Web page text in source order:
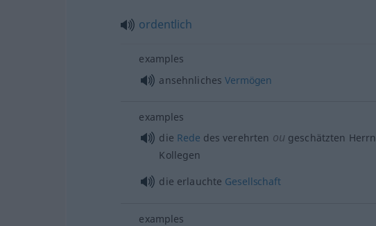
ordentlich
examples
ansehnlichesVermögen
examples
die Rede des verehrten ougeschätzten Herrn
Kollegen
die erlauchte Gesellschaft
examples